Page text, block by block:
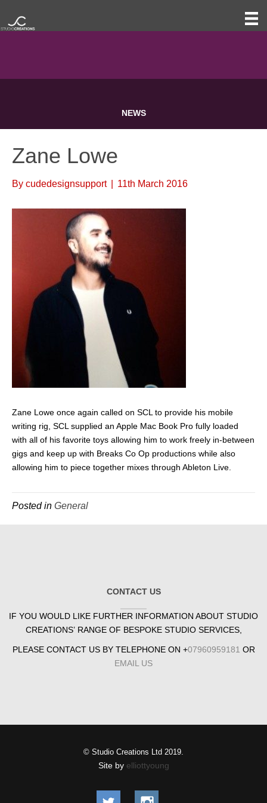
NEWS
Zane Lowe
By cudedesignsupport 11th March 2016
Zane Lowe once again called on SCL to provide his mobile
writing rig, SCL supplied an Apple Mac Book Pro fully loaded
with all of his favorite toys allowing him to work freely in-between
gigs and keep up with Breaks Co Op productions while also
allowing him to piece together mixes through Ableton Live.
Posted in General
CONTACT US
IF YOU WOULD LIKE FURTHER INFORMATION ABOUT STUDIO
CREATIONS’ RANGE OF BESPOKE STUDIO SERVICES,
PLEASE CONTACT US BY TELEPHONE ON +07960959181 OR
EMAIL US
© Studio Creations Ltd 2019.
Site by elliottyoung